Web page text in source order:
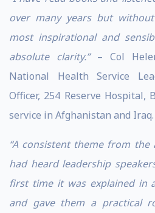
over many years but
most inspirational and
absolute clarity.”– Col
National Health Service
Officer, 254 Reserve Hospital,
service in Afghanistan and Iraq.
“A consistent theme from
had heard leadership
first time it was explained in
and gave them a practical